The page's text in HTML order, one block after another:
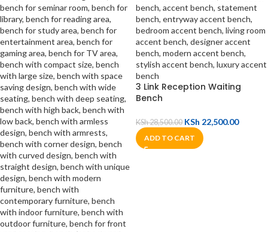
3 Link Reception Waiting
Bench
KSh28,500.00 KSh 22,500.00
ADD TO CART